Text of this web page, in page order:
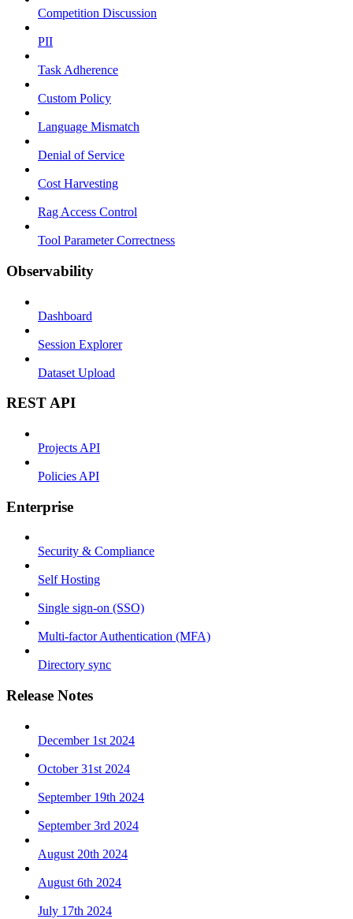
Competition Discussion
PII
Task Adherence
Custom Policy
Language Mismatch
Denial of Service
Cost Harvesting
Rag Access Control
Tool Parameter Correctness
Observability
Dashboard
Session Explorer
Dataset Upload
REST API
Projects API
Policies API
Enterprise
Security & Compliance
Self Hosting
Single sign-on (SSO)
Multi-factor Authentication (MFA)
Directory sync
Release Notes
December 1st 2024
October 31st 2024
September 19th 2024
September 3rd 2024
August 20th 2024
August 6th 2024
July 17th 2024